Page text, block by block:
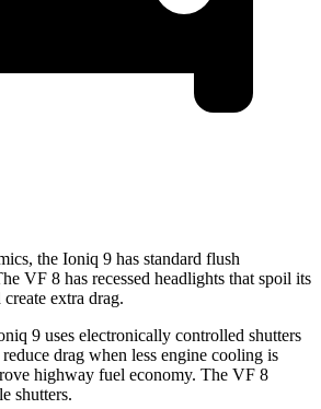
the Ioniq 9 has standard flush
VF 8 has recessed headlights that spoil its
extra drag.
9 uses electronically controlled shutters
drag when less engine cooling is
highway fuel economy. The VF 8
shutters.